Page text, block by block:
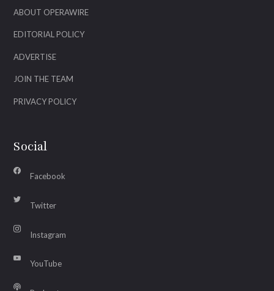
ABOUT OPERAWIRE
EDITORIAL POLICY
ADVERTISE
JOIN THE TEAM
PRIVACY POLICY
Social
Facebook
Twitter
Instagram
YouTube